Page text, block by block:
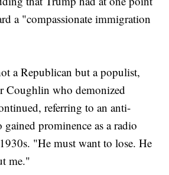
a "compassionate immigration
a Republican but a populist,
Coughlin who demonized
referring to an anti-
prominence as a radio
"He must want to lose. He
me."